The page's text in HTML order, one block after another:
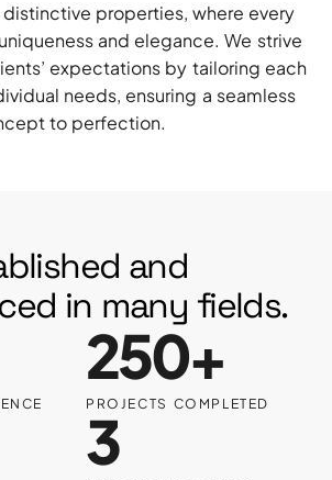
properties, where every
and elegance. We strive
expectations by tailoring each
needs, ensuring a seamless
to perfection.
and
in many fields.
250+
PROJECTS COMPLETED
3